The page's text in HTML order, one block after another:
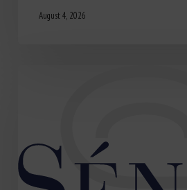
August 4, 2026